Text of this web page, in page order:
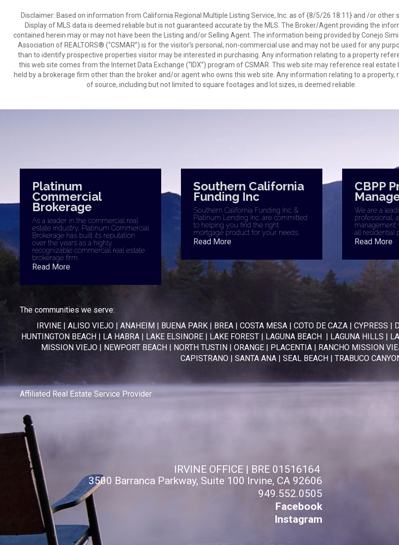
Disclaimer: Based on information from California Regional Multiple Listing Service, Inc. as of {8/5/26 18:11} and /or other
Display of MLS data is deemed reliable but is not guaranteed accurate by the MLS. The Broker/Agent providing the
contained herein may or may not have been the Listing and/or Selling Agent. The information being provided by Conejo
Association of REALTORS® (“CSMAR”) is for the visitor's personal, non-commercial use and may not be used for any
than to identify prospective properties visitor may be interested in purchasing. Any information relating to a property
this web site comes from the Internet Data Exchange (“IDX”) program of CSMAR. This web site may reference real estate
held by a brokerage firm other than the broker and/or agent who owns this web site. Any information relating to a property,
of source, including but not limited to square footages and lot sizes, is deemed reliable.
Platinum
Commercial
Brokerage
As a leader in the commercial real
estate industry, Platinum Commercial
Brokerage has built its reputation
over the years as a highly
recognizable commercial real estate
brokerage firm.
Read More
Southern California
Funding Inc
Southern California Funding Inc. &
Platinum Lending Inc. are committed
to helping you find the right
mortgage product for your needs.
Read More
CBPP
We are a
professional,
management
all residential
Read More
The communities we serve:
IRVINE | ALISO VIEJO | ANAHEIM | BUENA PARK| BREA | COSTA MESA | COTO DE CAZA | CYPRESS |
HUNTINGTON BEACH| LA HABRA| LAKE ELSINORE| LAKE FOREST| LAGUNA BEACH| LAGUNA HILLS |
MISSION VIEJO | NEWPORT BEACH | NORTH TUSTIN | ORANGE | PLACENTIA | RANCHO MISSION
CAPISTRANO| SANTA ANA| SEAL BEACH | TRABUCO
Affiliated Real Estate Service Provider
IRVINE OFFICE | BRE 01516164
3500 Barranca Parkway, Suite 100 Irvine, CA 92606
949.552.0505
Facebook
Instagram